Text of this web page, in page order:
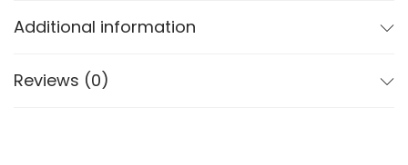
Wiggle & Articulated Design –
bends and twists easily
Additional information
Reviews (0)